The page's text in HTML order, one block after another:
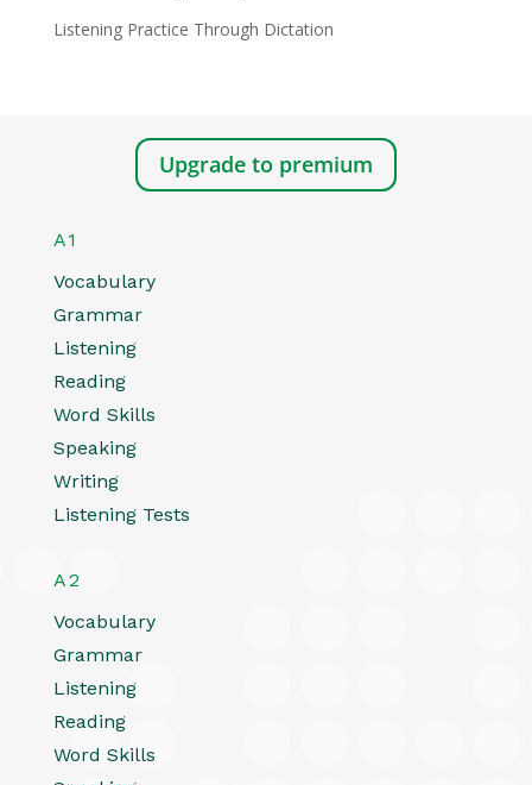
Listening Practice Through Dictation
Upgrade to premium
A1
Vocabulary
Grammar
Listening
Reading
Word Skills
Speaking
Writing
Listening Tests
A2
Vocabulary
Grammar
Listening
Reading
Word Skills